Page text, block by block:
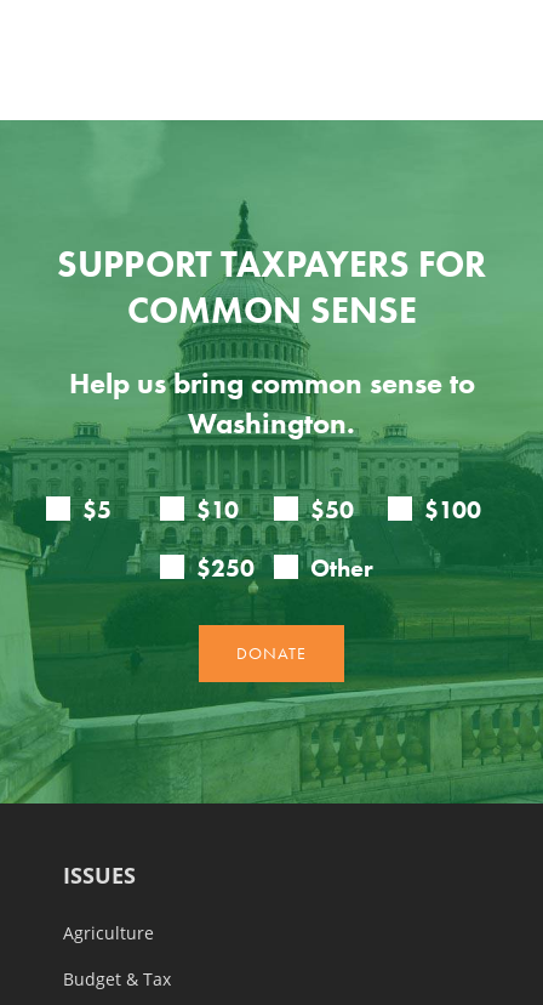
SUPPORT TAXPAYERS FOR
COMMON SENSE
Help us bring common sense to
Washington.
ISSUES
Agriculture
Budget & Tax